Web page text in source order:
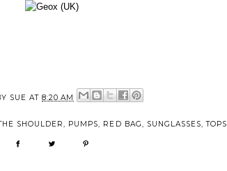
SUE AT8:20 AM
SHOULDER, PUMPS, RED BAG, SUNGLASSES,TOPS